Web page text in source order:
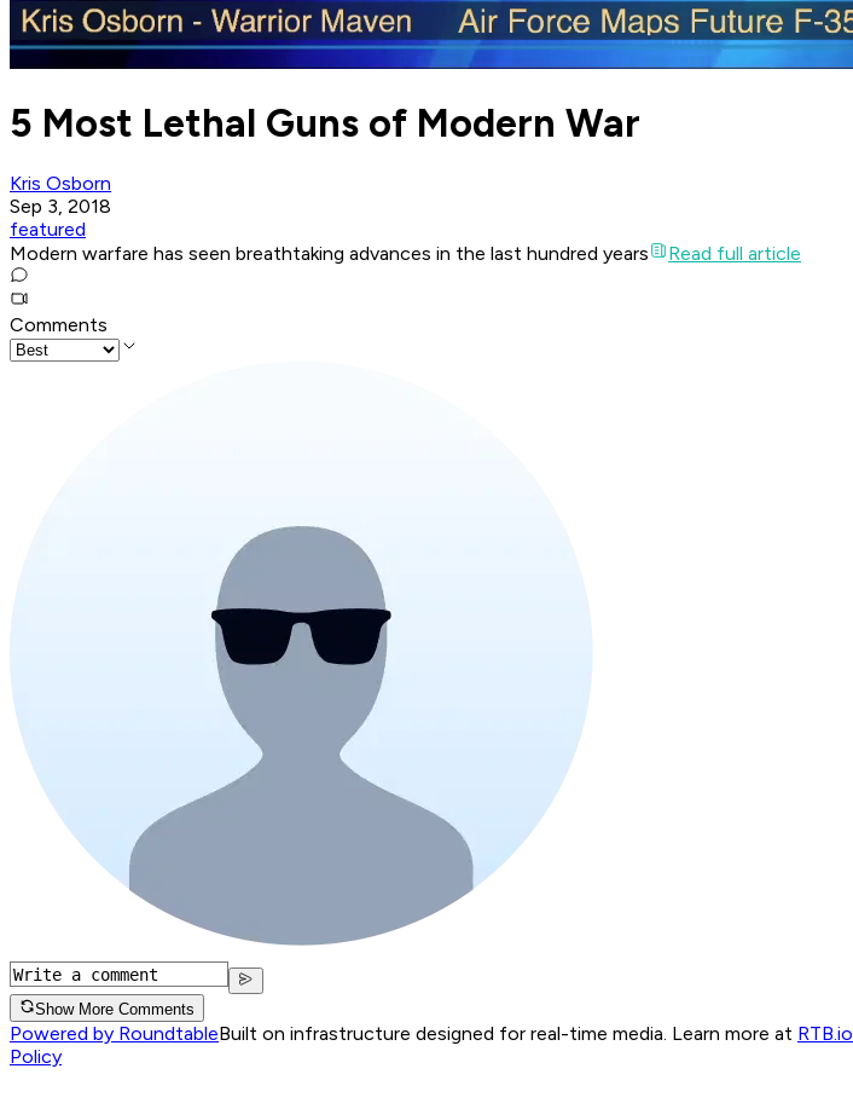
5 Most Lethal Guns of Modern War
Kris Osborn
Sep 3, 2018
featured
Modern warfare has seen breathtaking advances in the last hundred years
Read full article
Comments
Show More Comments
Powered by RoundtableBuilt on infrastructure designed for real-time media. Learn more at RTB.io
Policy